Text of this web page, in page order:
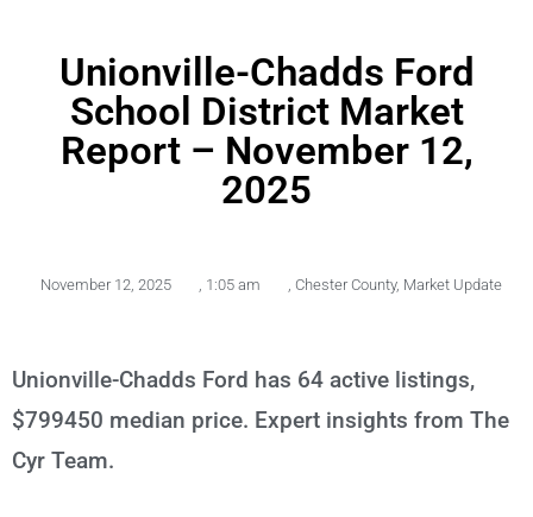
Unionville-Chadds Ford
School District Market
Report – November 12,
2025
November 12, 2025 1:05 am Chester County, Market Update
Unionville-Chadds Ford has 64 active listings,
$799450 median price. Expert insights from The
Cyr Team.